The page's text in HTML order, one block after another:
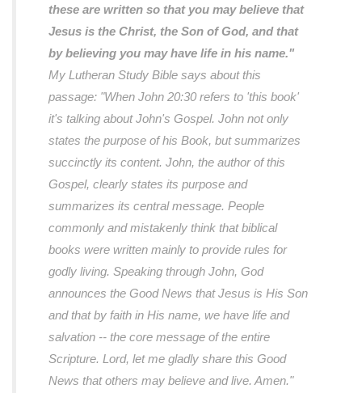
these are written so that you may believe that
Jesus is the Christ, the Son of God, and that
by believing you may have life in his name."
My Lutheran Study Bible says about this
passage: "When John 20:30 refers to 'this book'
it's talking about John's Gospel. John not only
states the purpose of his Book, but summarizes
succinctly its content. John, the author of this
Gospel, clearly states its purpose and
summarizes its central message. People
commonly and mistakenly think that biblical
books were written mainly to provide rules for
godly living. Speaking through John, God
announces the Good News that Jesus is His Son
and that by faith in His name, we have life and
salvation -- the core message of the entire
Scripture. Lord, let me gladly share this Good
News that others may believe and live. Amen."